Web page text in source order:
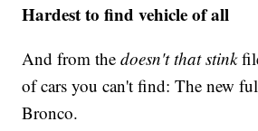
Hardest to find vehicle of all
And from thedoesn't that stink
of cars you can't find: The new
Bronco.